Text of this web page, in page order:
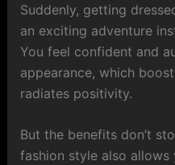
Suddenly, getting
an exciting adventure
You feel confident and
appearance, which
radiates positivity.
But the benefits don’t
fashion style also